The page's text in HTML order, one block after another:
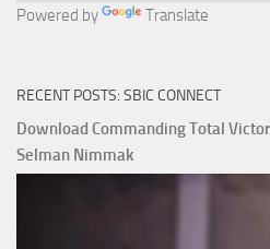
Powered by Translate
RECENT POSTS: SBIC CONNECT
Download Commanding Total
Selman Nimmak